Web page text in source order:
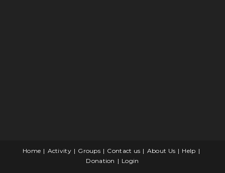
Home Activity Groups Contact us About Us
Help
Donation
Login